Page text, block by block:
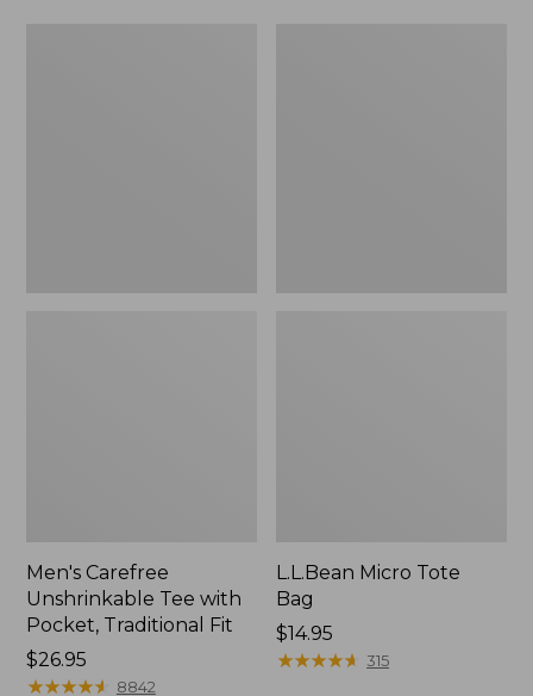
Men's Carefree
Unshrinkable Tee with
Pocket, Traditional Fit
Price:
$26.95
$26.95
★★★★★
★★★★★ 8842
L.L.Bean Micro Tote
Bag
Price:
$14.95
$14.95
★★★★★
★★★★★ 315